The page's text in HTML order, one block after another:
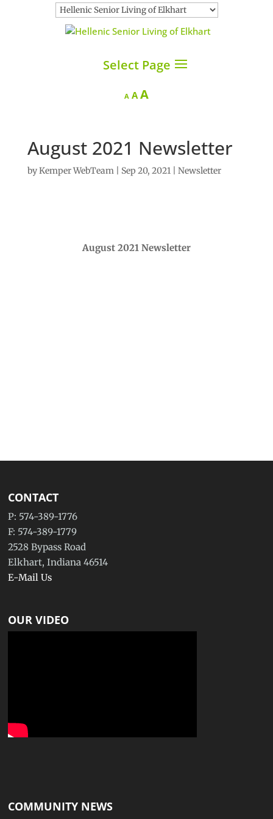
Select Page
A Decrease
AReset
AIncrease
August 2021 Newsletter
byKemper WebTeam| Sep 20, 2021| Newsletter
August 2021 Newsletter
CONTACT
P: 574-389-1776
F: 574-389-1779
2528 Bypass Road
Elkhart, Indiana 46514
E-Mail Us
OUR VIDEO
COMMUNITY NEWS